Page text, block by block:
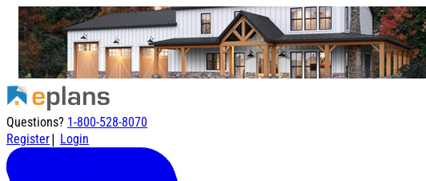
Questions? 1-800-528-8070
Register| Login